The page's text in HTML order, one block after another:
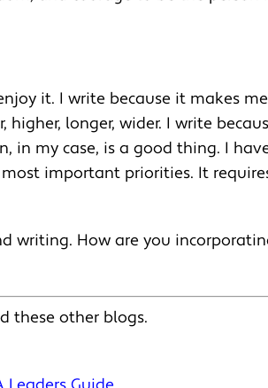
it. I write because it makes me
longer, wider. I write
in my case, is a good thing. I
important priorities. It
writing. How are you
these other blogs.